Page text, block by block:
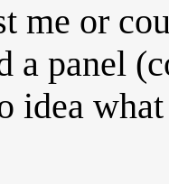
me or
a panel
idea